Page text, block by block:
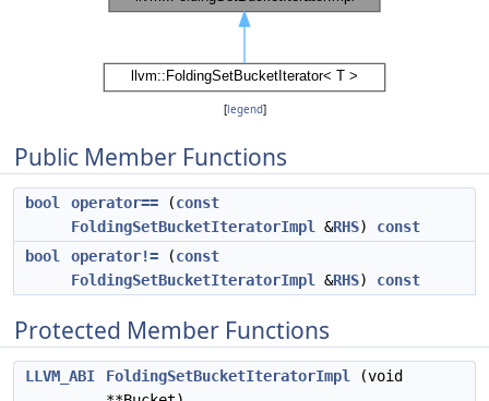
[legend]
Public Member Functions
bool operator== (const
FoldingSetBucketIteratorImpl
&RHS) const
bool
operator!= (const
FoldingSetBucketIteratorImpl
&RHS) const
Protected Member Functions
LLVM_ABI FoldingSetBucketIteratorImpl
(void